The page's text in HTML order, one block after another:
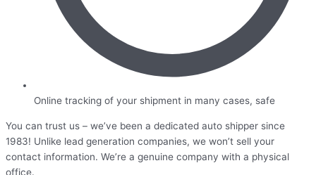
Online tracking of your shipment in many cases, safe
You can trust us – we’ve been a dedicated auto shipper since
1983! Unlike lead generation companies, we won’t sell your
contact information. We’re a genuine company with a physical
office.